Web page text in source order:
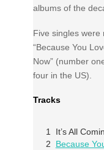
albums of the
Five singles
“Because You
Now” (number
four in the US).
Tracks
1 It’s All
2 Because